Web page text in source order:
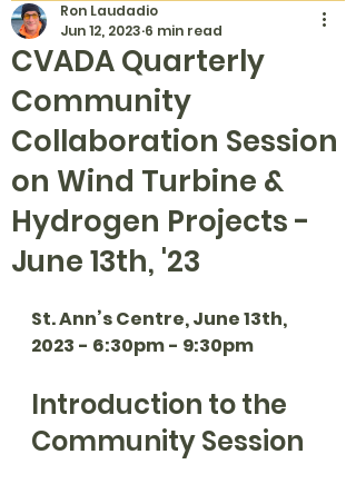
CVADA Quarterly
Community
Collaboration Session
on Wind Turbine &
Hydrogen Projects -
June 13th, '23
Ron Laudadio
Jun 12, 2023 6 min read
St. Ann’s Centre, June 13th,
2023 - 6:30pm - 9:30pm
Introduction to the
Community Session